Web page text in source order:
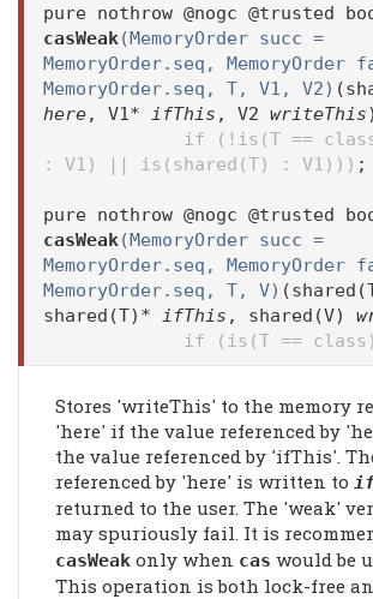
pure nothrow @nogc @trusted
casWeak(MemoryOrder succ =
MemoryOrder.seq, MemoryOrder
MemoryOrder.seq, T, V1, V2)
here, V1* ifThis , V2 writeThis)
if (!is(T ==
: V1) || is(shared(T) : V1))) ;
pure nothrow @nogc @trusted
casWeak(MemoryOrder succ =
MemoryOrder.seq, MemoryOrder
MemoryOrder.seq, T, V)
shared(T)* ifThis , shared(V)
if (is(T ==
Stores 'writeThis' to the memory
'here' if the value referenced by
the value referenced by 'ifThis'.
referenced by 'here' is written to
returned to the user. The 'weak'
may spuriously fail. It is
casWeak only when cas would be
This operation is both lock-free